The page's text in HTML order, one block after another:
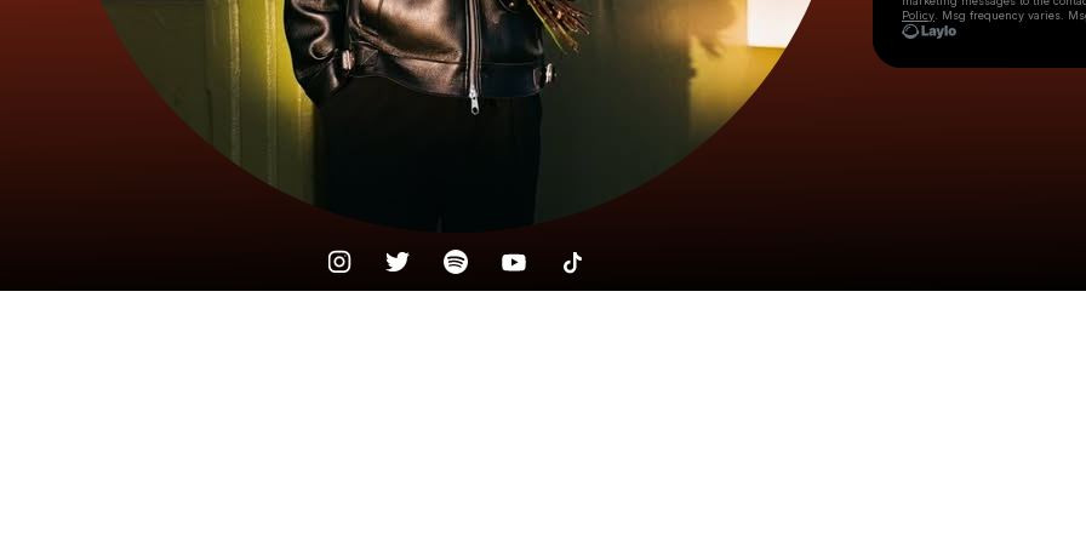
Policy . Msg frequency varies.